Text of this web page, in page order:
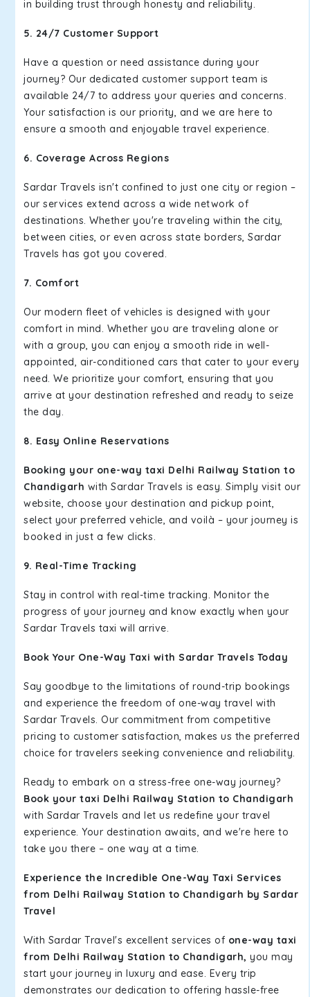
in building trust through honesty and reliability.
5. 24/7 Customer Support
Have a question or need assistance during your
journey? Our dedicated customer support team is
available 24/7 to address your queries and concerns.
Your satisfaction is our priority, and we are here to
ensure a smooth and enjoyable travel experience.
6. Coverage Across Regions
Sardar Travels isn't confined to just one city or region –
our services extend across a wide network of
destinations. Whether you're traveling within the city,
between cities, or even across state borders, Sardar
Travels has got you covered.
7. Comfort
Our modern fleet of vehicles is designed with your
comfort in mind. Whether you are traveling alone or
with a group, you can enjoy a smooth ride in well-
appointed, air-conditioned cars that cater to your every
need. We prioritize your comfort, ensuring that you
arrive at your destination refreshed and ready to seize
the day.
8. Easy Online Reservations
Booking your one-way taxi Delhi Railway Station to
Chandigarh with Sardar Travels is easy. Simply visit our
website, choose your destination and pickup point,
select your preferred vehicle, and voilà – your journey is
booked in just a few clicks.
9. Real-Time Tracking
Stay in control with real-time tracking. Monitor the
progress of your journey and know exactly when your
Sardar Travels taxi will arrive.
Book Your One-Way Taxi with Sardar Travels Today
Say goodbye to the limitations of round-trip bookings
and experience the freedom of one-way travel with
Sardar Travels. Our commitment from competitive
pricing to customer satisfaction, makes us the preferred
choice for travelers seeking convenience and reliability.
Ready to embark on a stress-free one-way journey?
Book your taxi Delhi Railway Station to Chandigarh
with Sardar Travels and let us redefine your travel
experience. Your destination awaits, and we're here to
take you there – one way at a time.
Experience the Incredible One-Way Taxi Services
from Delhi Railway Station to Chandigarh by Sardar
Travel
With Sardar Travel's excellent services of one-way taxi
from Delhi Railway Station to Chandigarh, you may
start your journey in luxury and ease. Every trip
demonstrates our dedication to offering hassle-free